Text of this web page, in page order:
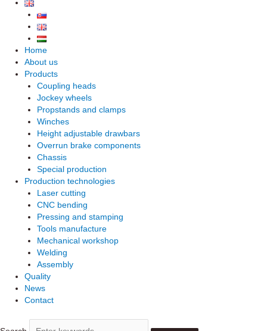
Home
About us
Products
Coupling heads
Jockey wheels
Propstands and clamps
Winches
Height adjustable drawbars
Overrun brake components
Chassis
Special production
Production technologies
Laser cutting
CNC bending
Pressing and stamping
Tools manufacture
Mechanical workshop
Welding
Assembly
Quality
News
Contact